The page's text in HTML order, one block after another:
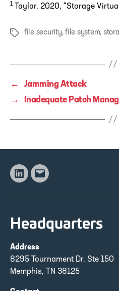
1 Taylor, 2020, “Storage
Tags file security,file system,
←
Jamming Attack
→
Inadequate Patch
Linkedin
Email
Headquarters
Address
8295 Tournament Dr, Ste 150
Memphis, TN 38125